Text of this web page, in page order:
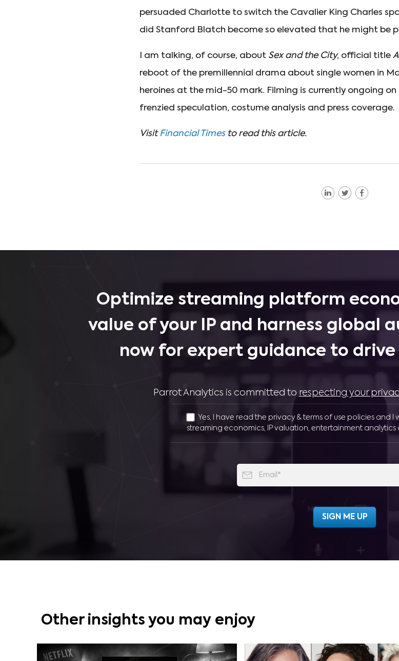
persuaded Charlotte to switch the Cavalier King Charles
did Stanford Blatch become so elevated that he might be
I am talking, of course, about Sex and the City, official title
reboot of the premillennial drama about single women in
heroines at the mid-50 mark. Filming is currently ongoing
frenzied speculation, costume analysis and press coverage.
Visit Financial Times to read this article.
Optimize streaming platform
value of your IP and harness global
now for expert guidance to
Parrot Analytics is committed to respecting your
Yes, I have read the privacy & terms of use policies and I
streaming economics, IP valuation, entertainment
Other insights you may enjoy